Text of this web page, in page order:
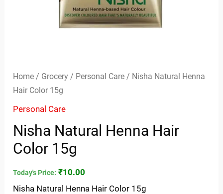
Home / Grocery / Personal Care / Nisha Natural Henna
Hair Color 15g
Personal Care
Nisha Natural Henna Hair
Color 15g
Today's Price: ₹10.00
Nisha Natural Henna Hair Color 15g